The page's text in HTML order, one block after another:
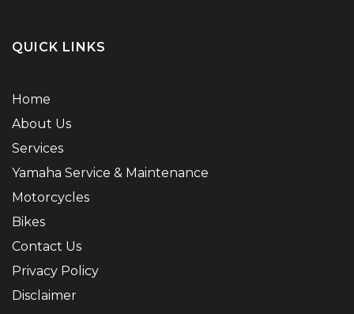
QUICK LINKS
Home
About Us
Services
Yamaha Service & Maintenance
Motorcycles
Bikes
Contact Us
Privacy Policy
Disclaimer